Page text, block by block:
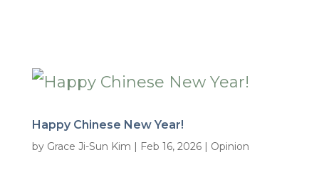
Happy Chinese New Year!
by Grace Ji-Sun Kim | Feb 16, 2026| Opinion